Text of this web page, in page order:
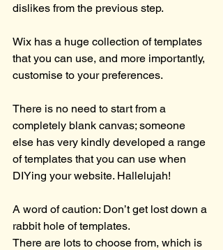
dislikes from the previous step.
Wix has a huge collection of templates
that you can use, and more importantly,
customise to your preferences.
There is no need to start from a
completely blank canvas; someone
else has very kindly developed a range
of templates that you can use when
DIYing your website. Hallelujah!
A word of caution: Don’t get lost down a
rabbit hole of templates.
There are lots to choose from, which is